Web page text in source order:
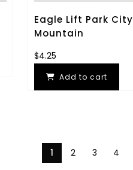
Eagle Lift Park City
Mountain
$4.25
Add to cart
1 2 3 4